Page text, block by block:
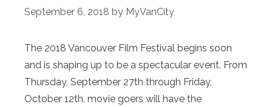
September 6, 2018 by MyVanCity
The 2018 Vancouver Film Festival begins soon
and is shaping up to be a spectacular event. From
Thursday, September 27th through Friday,
October 12th, movie goers will have the